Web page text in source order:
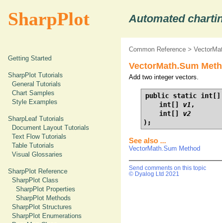
SharpPlot Automated
Getting Started
SharpPlot Tutorials
General Tutorials
Chart Samples
Style Examples
SharpLeaf Tutorials
Document Layout Tutorials
Text Flow Tutorials
Table Tutorials
Visual Glossaries
SharpPlot Reference
SharpPlot Class
SharpPlot Properties
SharpPlot Methods
SharpPlot Structures
SharpPlot Enumerations
Common Reference >
VectorMath.Sum
Add two integer vectors.
public static int[]
    int[]
v1 ,
    int[]
v2
);
See also ...
VectorMath.Sum Method
Send comments on this topic
© Dyalog Ltd 2021